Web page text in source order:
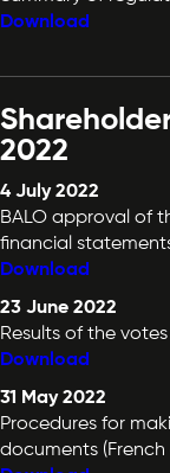
Download
2022
4 July 2022
BALO approval of
financial
Download
23 June 2022
Results of the
Download
31 May 2022
Procedures for
documents (French